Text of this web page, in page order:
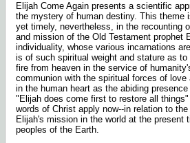
Elijah Come Again presents a scientific
the mystery of human destiny. This theme
yet timely, nevertheless, in the recounting
and mission of the Old Testament prophet
individuality, whose various incarnations
is of such spiritual weight and stature as
fire from heaven in the service of
communion with the spiritual forces of
in the human heart as the abiding
"Elijah does come first to restore all
words of Christ apply now--in relation to
Elijah's mission in the world at the present
peoples of the Earth.